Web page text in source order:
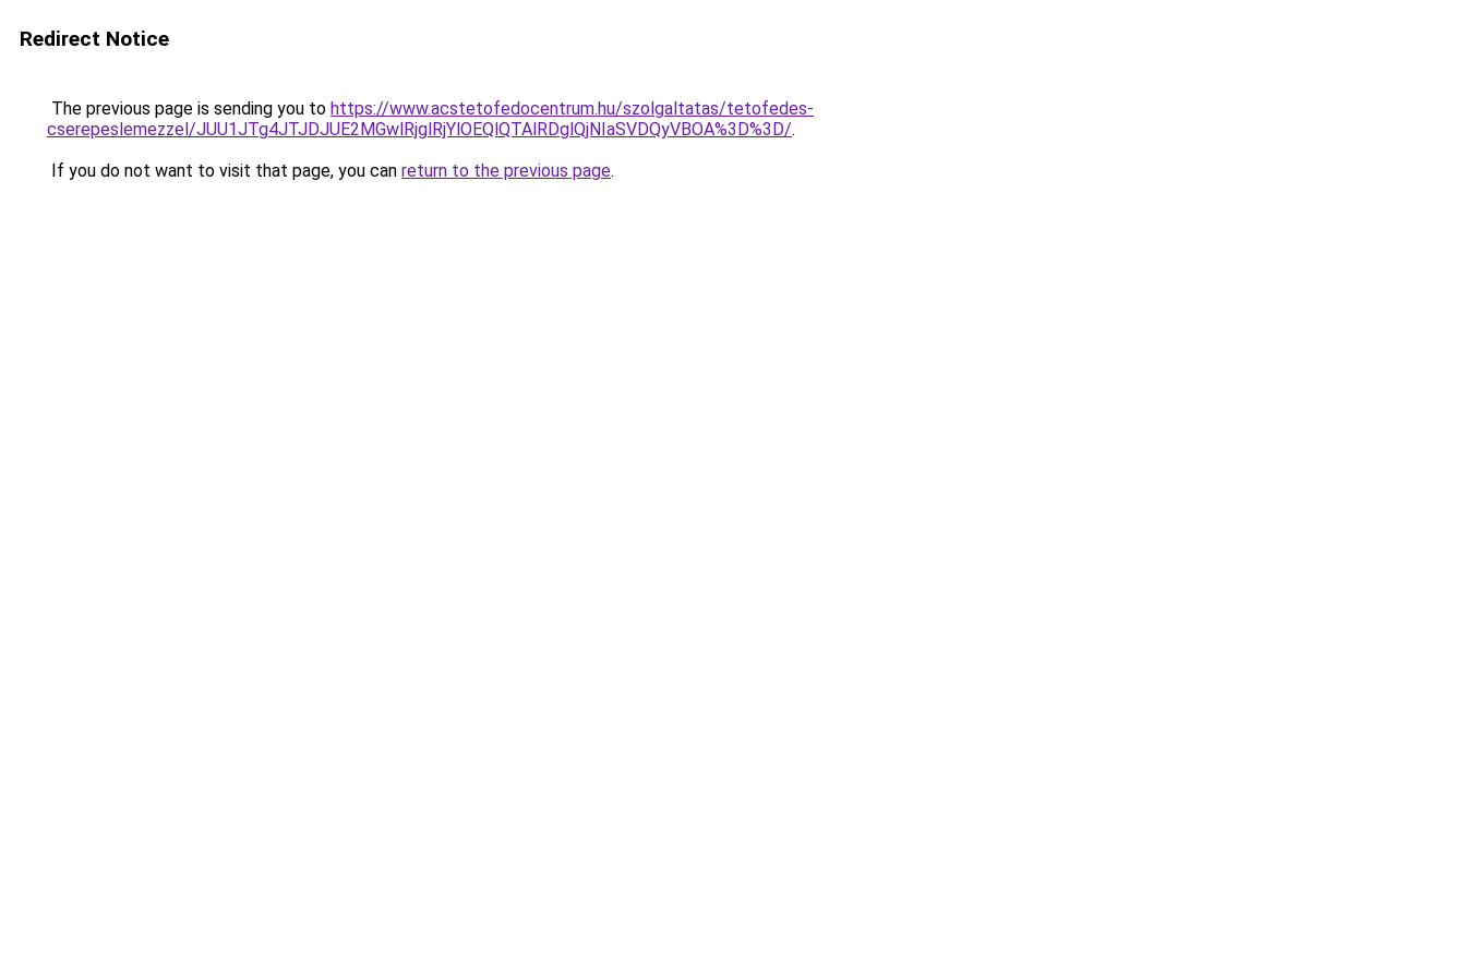
Redirect Notice
The previous page is sending you to https://www.acstetofedocentrum.hu/szolgaltatas/tetofedes-
cserepeslemezzel/JUU1JTg4JTJDJUE2MGwlRjglRjYlOEQlQTAlRDglQjNIaSVDQyVBOA%3D%3D/.
If you do not want to visit that page, you can return to the previous page.